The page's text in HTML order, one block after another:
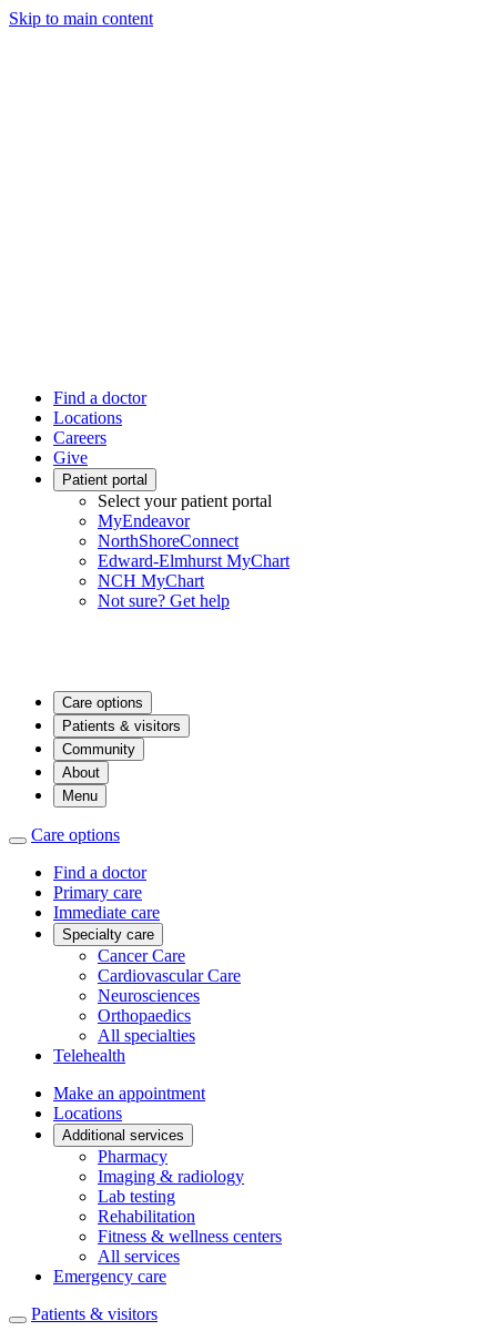
Skip to main content
Find a doctor
Locations
Careers
Give
Patient portal
Select your patient portal
MyEndeavor
NorthShoreConnect
Edward-Elmhurst MyChart
NCH MyChart
Not sure? Get help
Care options
Patients & visitors
Community
About
Menu
Care options
Find a doctor
Primary care
Immediate care
Specialty care
Cancer Care
Cardiovascular Care
Neurosciences
Orthopaedics
All specialties
Telehealth
Make an appointment
Locations
Additional services
Pharmacy
Imaging & radiology
Lab testing
Rehabilitation
Fitness & wellness centers
All services
Emergency care
Patients & visitors